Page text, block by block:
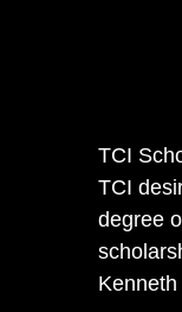
TCI
TCI
degree